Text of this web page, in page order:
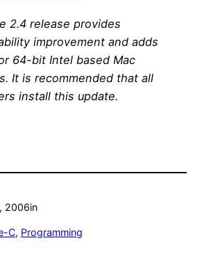
2.4 release provides
improvement and adds
64-bit Intel based Mac
It is recommended that all
install this update.
2006in
C, Programming